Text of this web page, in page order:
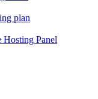
plan
Hosting Panel